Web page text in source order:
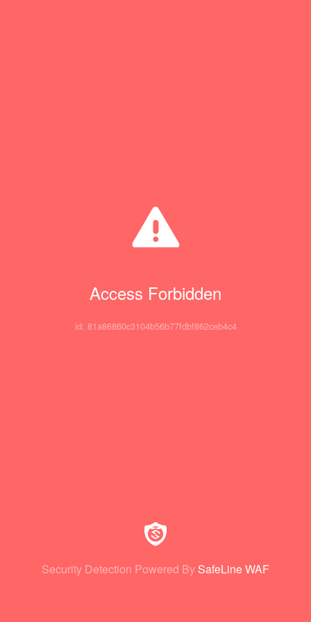
Access Forbidden
id: 81a86860c3104b56b77fdbf862ceb4c4
Security Detection Powered By SafeLine WAF